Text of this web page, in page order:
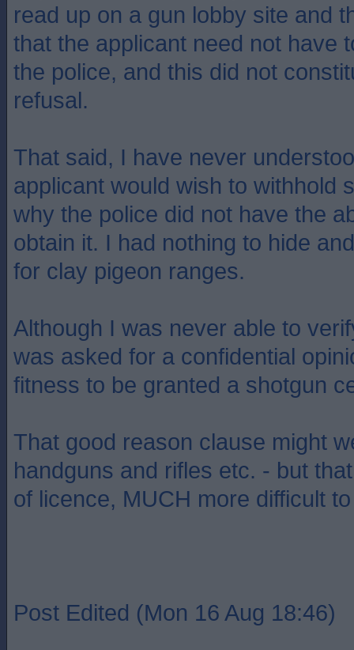
read up on a gun lobby site and
that the applicant need not have
the police, and this did not
refusal.
That said, I have never
applicant would wish to withhold
why the police did not have the
obtain it. I had nothing to hide
for clay pigeon ranges.
Although I was never able to
was asked for a confidential
fitness to be granted a shotgun
That good reason clause might
handguns and rifles etc. - but
of licence, MUCH more difficult
Post Edited (Mon 16 Aug 18:46)